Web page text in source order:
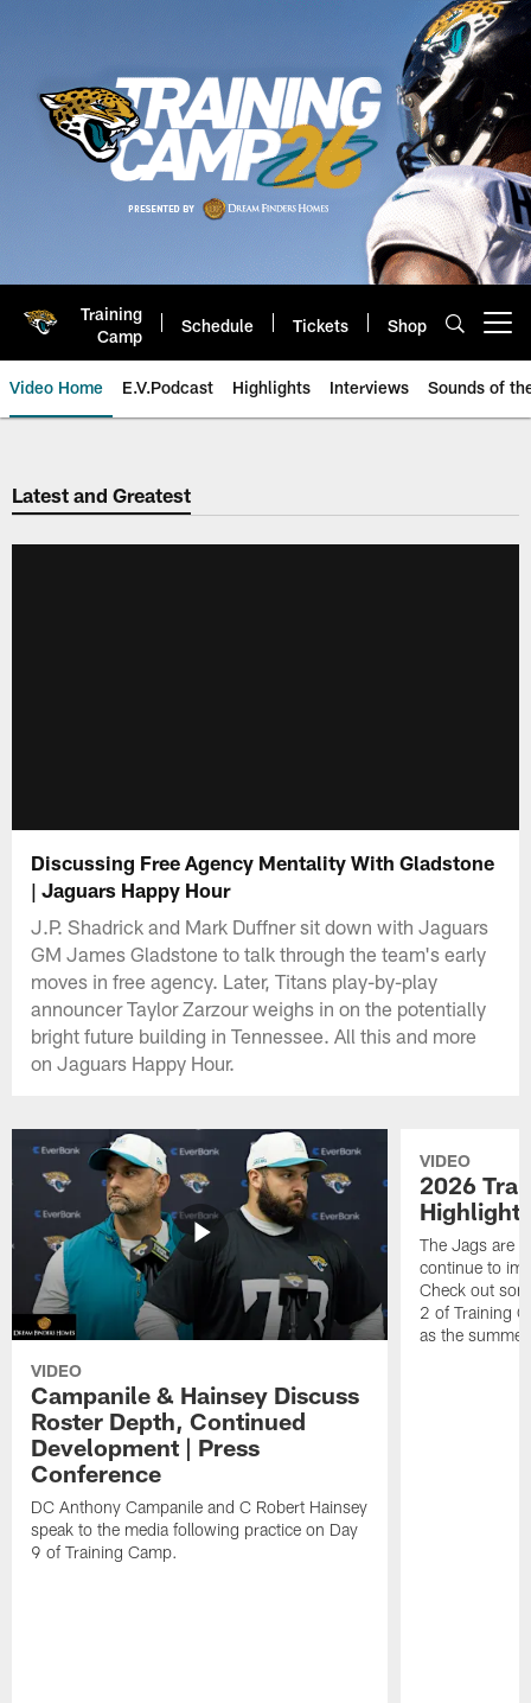
Training
Camp
Schedule Tickets Shop
Video Home E.V.Podcast Highlights Interviews Sounds of
Jaguars Video | Jacksonville
Latest and Greatest
Discussing Free Agency Mentality With Gladstone
| Jaguars Happy Hour
J.P. Shadrick and Mark Duffner sit down with Jaguars
GM James Gladstone to talk through the team's early
moves in free agency. Later, Titans play-by-play
announcer Taylor Zarzour weighs in on the potentially
bright future building in Tennessee. All this and more
on Jaguars Happy Hour.
VIDEO
Campanile & Hainsey Discuss
Roster Depth, Continued
Development | Press
Conference
DC Anthony Campanile and C Robert Hainsey
speak to the media following practice on Day
9 of Training Camp.
VIDEO
2026
The Jags are
continue to
Check out
2 of Training
as the